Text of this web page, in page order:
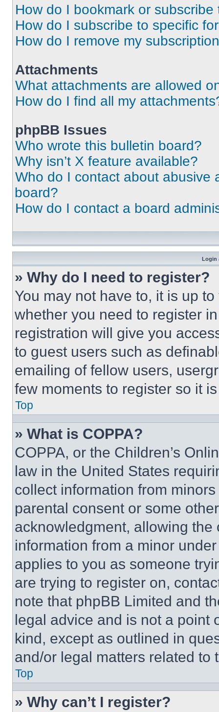
How do I bookmark or
How do I subscribe to specific
How do I remove my
Attachments
What attachments are allowed
How do I find all my
phpBB Issues
Who wrote this bulletin board?
Why isn’t X feature available?
Who do I contact about abusive
board?
How do I contact a board
Login
» Why do I need to register?
You may not have to, it is up
whether you need to register
registration will give you
to guest users such as
emailing of fellow users,
few moments to register so it
Top
» What is COPPA?
COPPA, or the Children’s
law in the United States
collect information from
parental consent or some
acknowledgment, allowing
information from a minor
applies to you as someone
are trying to register on,
note that phpBB Limited and
legal advice and is not a point
kind, except as outlined in
and/or legal matters related to
Top
» Why can’t I register?